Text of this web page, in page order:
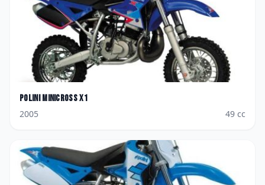
Polini Minicross X1
2005
49 cc